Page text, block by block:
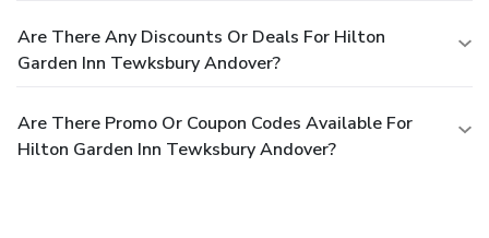
Are There Any Discounts Or Deals For Hilton
Garden Inn Tewksbury Andover?
Are There Promo Or Coupon Codes Available For
Hilton Garden Inn Tewksbury Andover?